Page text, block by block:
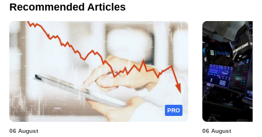
Recommended Articles
PRO
06 August 06 August